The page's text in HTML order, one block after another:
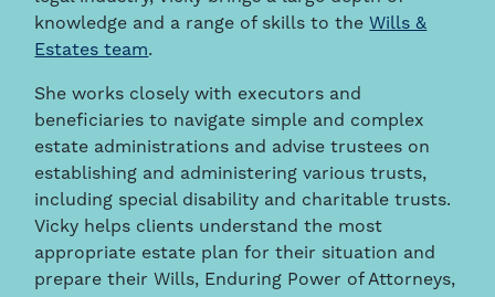
knowledge and a range of skills to the Wills &
Estates team.
She works closely with executors and
beneficiaries to navigate simple and complex
estate administrations and advise trustees on
establishing and administering various trusts,
including special disability and charitable trusts.
Vicky helps clients understand the most
appropriate estate plan for their situation and
prepare their Wills, Enduring Power of Attorneys,